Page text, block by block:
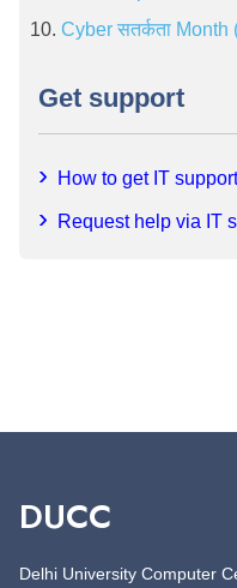
Cyber सतर्कता
Get support
How to get IT support
Request help via IT
DUCC
Delhi University Computer